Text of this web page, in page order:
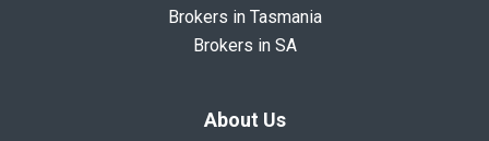
Brokers in Tasmania
Brokers in SA
About Us